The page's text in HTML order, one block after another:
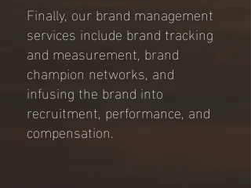
Finally, our brand management
services include brand tracking
and measurement, brand
champion networks, and
infusing the brand into
recruitment, performance, and
compensation.